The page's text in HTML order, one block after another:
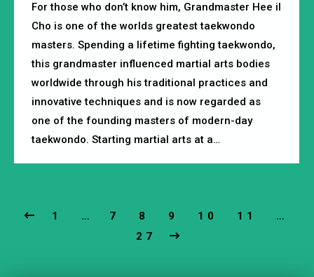
For those who don’t know him, Grandmaster Hee il
Cho is one of the worlds greatest taekwondo
masters. Spending a lifetime fighting taekwondo,
this grandmaster influenced martial arts bodies
worldwide through his traditional practices and
innovative techniques and is now regarded as
one of the founding masters of modern-day
taekwondo. Starting martial arts at a…
1 … 7 8 9 10 11
…
27